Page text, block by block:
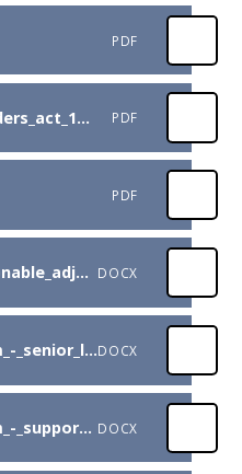
PDF
rehabilitation_of_offenders_act_1974 PDF
PDF
equality_act_2010_reasonable_adjustment DOCX
model_application_form_-_senior_leadershipDOCX
model_application_form_-_support_staff DOCX